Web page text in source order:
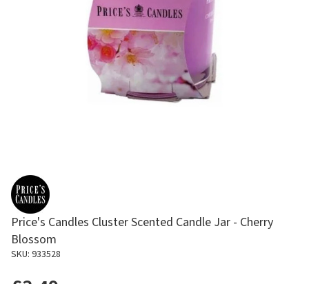
Price's Candles Cluster Scented Candle Jar - Cherry
Blossom
SKU: 933528